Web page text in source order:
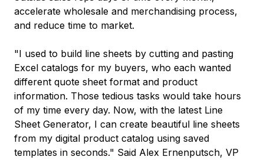
accelerate wholesale and merchandising process,
and reduce time to market.
"I used to build line sheets by cutting and pasting
Excel catalogs for my buyers, who each wanted
different quote sheet format and product
information. Those tedious tasks would take hours
of my time every day. Now, with the latest Line
Sheet Generator, I can create beautiful line sheets
from my digital product catalog using saved
templates in seconds." Said Alex Ernenputsch, VP